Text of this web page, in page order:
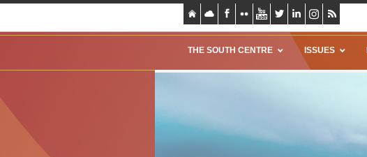
THE SOUTH CENTRE ISSUES